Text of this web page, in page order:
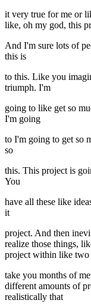
it very true for me or
like, oh my god, this
And I'm sure lots of
this is
to this. Like you
triumph. I'm
going to like get so
I'm going
to I'm going to get so
so
this. This project is
You
have all these like
it
project. And then
realize those things,
project within like
take you months of
different amounts of
realistically that